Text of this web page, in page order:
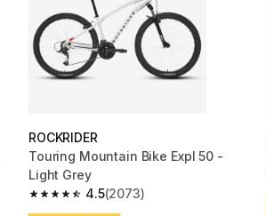
ROCKRIDER
Touring Mountain Bike Expl 50 -
Light Grey
4.5
4.5 out of 5 stars from 2073 reviews
(2073)